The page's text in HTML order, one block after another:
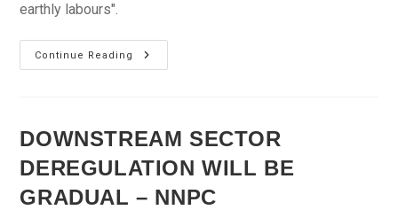
earthly labours".
Continue Reading
Achebe
A
Miss-
Jonathan
DOWNSTREAM SECTOR
DEREGULATION WILL BE
GRADUAL – NNPC